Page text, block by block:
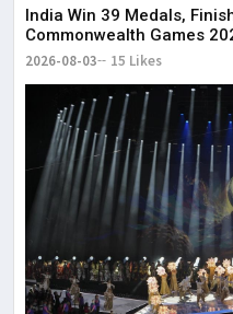
India Win 39 Medals,
Commonwealth Games
2026-08-03 15 Likes